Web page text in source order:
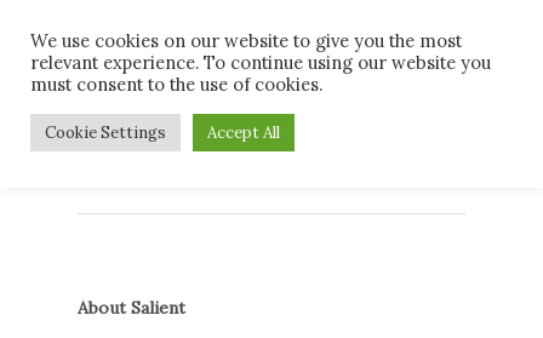
main
content
About Salient
We use cookies on our website to give you the most
relevant experience. To continue using our website you
must consent to the use of cookies.
Cookie Settings Accept All